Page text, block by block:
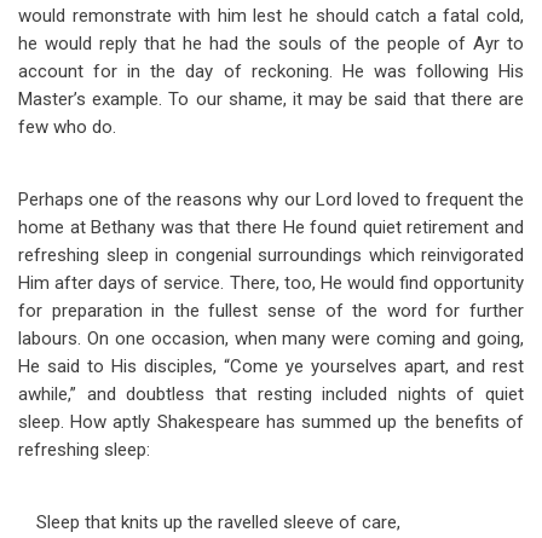
would remonstrate with him lest he should catch a fatal cold,
he would reply that he had the souls of the people of Ayr to
account for in the day of reckoning. He was following His
Master’s example. To our shame, it may be said that there are
few who do.
Perhaps one of the reasons why our Lord loved to frequent the
home at Bethany was that there He found quiet retirement and
refreshing sleep in congenial surroundings which reinvigorated
Him after days of service. There, too, He would find opportunity
for preparation in the fullest sense of the word for further
labours. On one occasion, when many were coming and going,
He said to His disciples, “Come ye yourselves apart, and rest
awhile,” and doubtless that resting included nights of quiet
sleep. How aptly Shakespeare has summed up the benefits of
refreshing sleep:
Sleep that knits up the ravelled sleeve of care,